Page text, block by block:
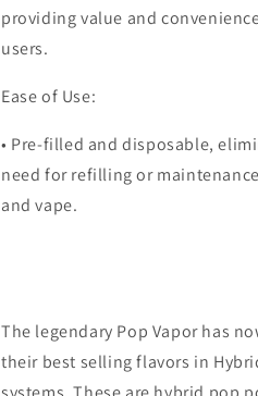
providing value and
users.
Ease of Use:
• Pre-filled and disposable,
need for refilling or
and vape.
The legendary Pop Vapor has
their best selling flavors in